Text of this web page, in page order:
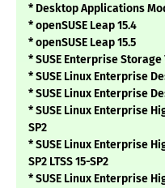
* Desktop Applications
* openSUSE Leap 15.4
* openSUSE Leap 15.5
* SUSE Enterprise Storage
* SUSE Linux Enterprise
* SUSE Linux Enterprise
* SUSE Linux Enterprise
SP2
* SUSE Linux Enterprise
SP2 LTSS 15-SP2
* SUSE Linux Enterprise